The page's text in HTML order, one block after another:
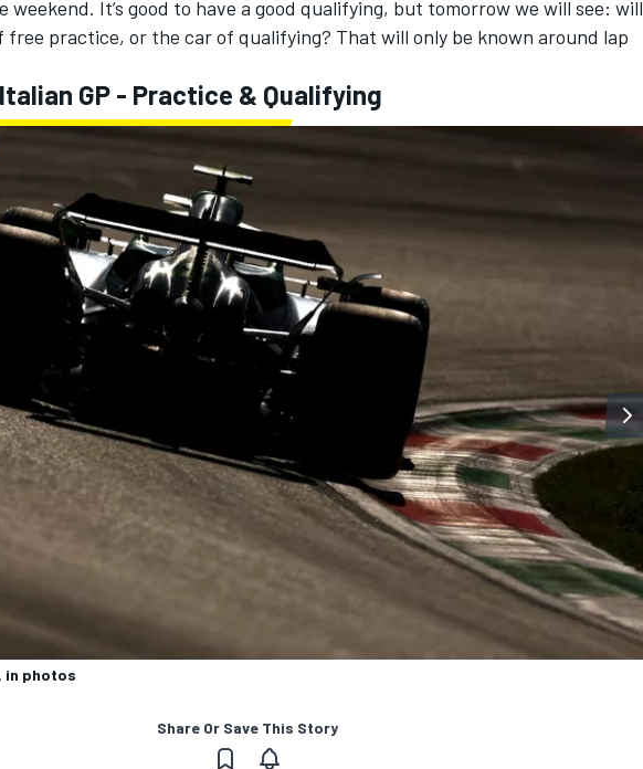
weekend. It’s good to have a good qualifying, but tomorrow we will see: will
free practice, or the car of qualifying? That will only be known around lap
GP - Practice & Qualifying
in photos
Share Or Save This Story